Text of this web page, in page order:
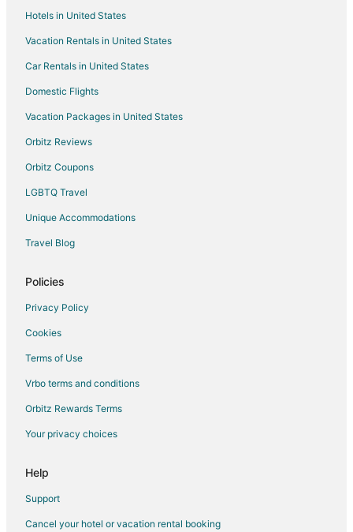
Hotels in United States
Vacation Rentals in United States
Car Rentals in United States
Domestic Flights
Vacation Packages in United States
Orbitz Reviews
Orbitz Coupons
LGBTQ Travel
Unique Accommodations
Travel Blog
Policies
Privacy Policy
Cookies
Terms of Use
Vrbo terms and conditions
Orbitz Rewards Terms
Your privacy choices
Help
Support
Cancel your hotel or vacation rental booking